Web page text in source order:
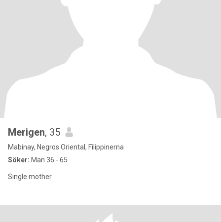
Merigen, 35
Mabinay, Negros Oriental, Filippinerna
Söker: Man 36 - 65
Single mother